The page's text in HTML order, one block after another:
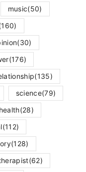
music(50)
(30)
(176)
(135)
science(79)
(28)
(112)
(128)
(62)